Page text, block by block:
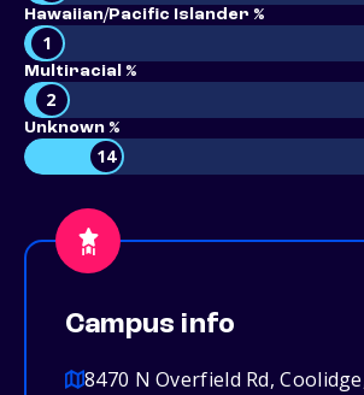
Hawaiian/Pacific Islander %
1
Multiracial %
2
Unknown %
14
Campus info
8470 N Overfield Rd,